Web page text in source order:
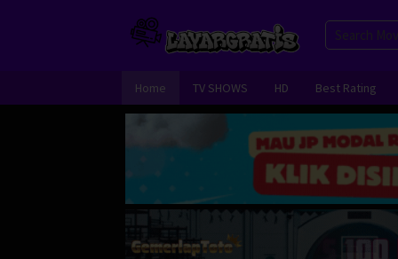
Home TV SHOWS HD Best Rating